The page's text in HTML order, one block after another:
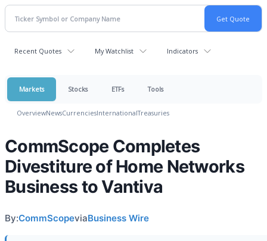
Recent Quotes My Watchlist Indicators
Markets Stocks ETFs Tools
OverviewNewsCurrenciesInternationalTreasuries
CommScope Completes
Divestiture of Home Networks
Business to Vantiva
By:CommScopeviaBusiness Wire